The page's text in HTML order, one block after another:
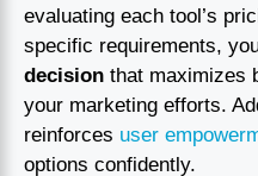
evaluating each tool’s
specific requirements,
decision that maximizes
your marketing efforts.
reinforces user
options confidently.